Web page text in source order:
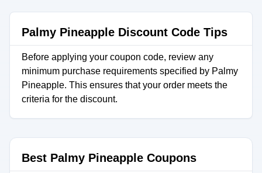
Palmy Pineapple Discount Code Tips
Before applying your coupon code, review any
minimum purchase requirements specified by Palmy
Pineapple. This ensures that your order meets the
criteria for the discount.
Best Palmy Pineapple Coupons